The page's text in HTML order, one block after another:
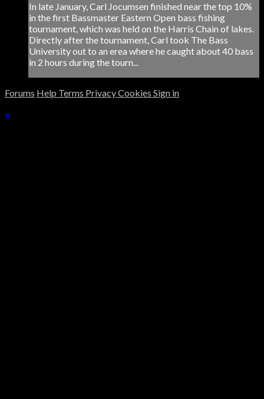
In late January, Carl Jocumsen finished near the top 10%
in the first Bassmaster Eastern Open bass fishing
tournament, which was held on the Harris Chain of lakes.
Directly after the tournament, Carl took The Bass
University out to an erea where he caught about 40 bass
in 2 hours during the tourn...
Forums Help Terms PrivacyCookies Sign in
×